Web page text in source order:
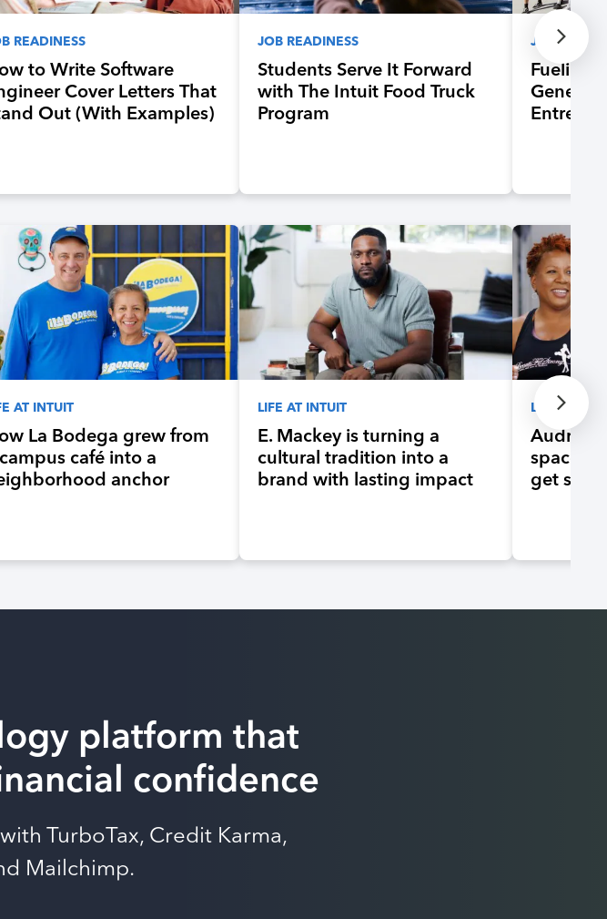
READINESS
to Write Software
Cover Letters That
Out (With Examples)
JOB READINESS
Students Serve It Forward
with The Intuit Food Truck
Program
JOB
Fueling
AT INTUIT
La Bodega grew from
café into a
anchor
LIFE AT INTUIT
E. Mackey is turning a
cultural tradition into a
brand with lasting impact
LIFE AT
Audra is
space
get
platform that
confidence
TurboTax, Credit Karma,
Mailchimp.